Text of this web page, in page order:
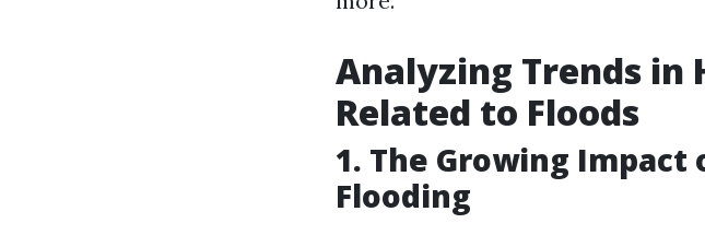
Analyzing Trends in
Related to Floods
1. The Growing Impact
Flooding